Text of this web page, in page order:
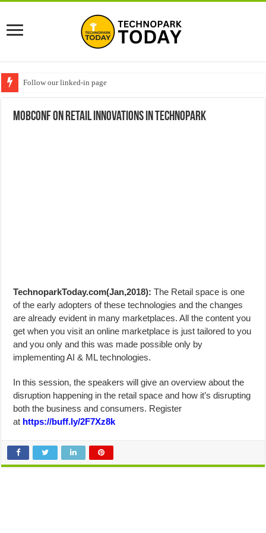
Follow our linked-in page
Mobconf on Retail Innovations in Technopark
TechnoparkToday.com(Jan,2018): The Retail space is one
of the early adopters of these technologies and the changes
are already evident in many marketplaces. All the content you
get when you visit an online marketplace is just tailored to you
and you only and this was made possible only by
implementing AI & ML technologies.
In this session, the speakers will give an overview about the
disruption happening in the retail space and how it’s disrupting
both the business and consumers. Register
at https://buff.ly/2F7Xz8k